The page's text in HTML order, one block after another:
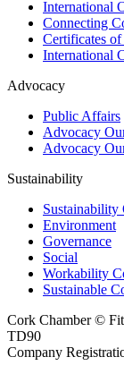
International
Connecting
Certificates
International
Advocacy
Public Affairs
Advocacy
Advocacy
Sustainability
Environment
Governance
Social
Workability
Sustainable
Cork Chamber ©
TD90
Company